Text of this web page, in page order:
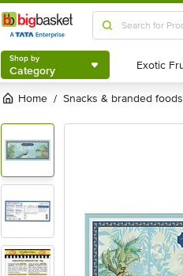
Shop by
Category
Shop by
Category
Home / snacks & branded foods